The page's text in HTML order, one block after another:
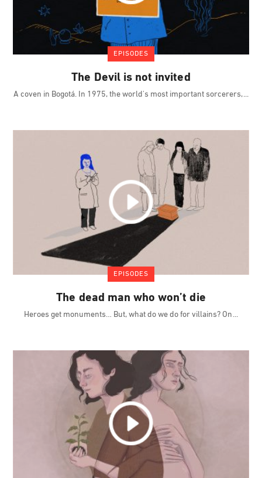
EPISODES
The Devil is not invited
A coven in Bogotá. In 1975, the world's most important sorcerers,
EPISODES
The dead man who won’t die
Heroes get monuments… But, what do we do for villains? On